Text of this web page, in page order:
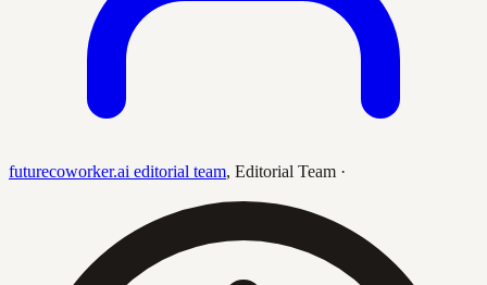
futurecoworker.ai editorial team, Editorial Team ·